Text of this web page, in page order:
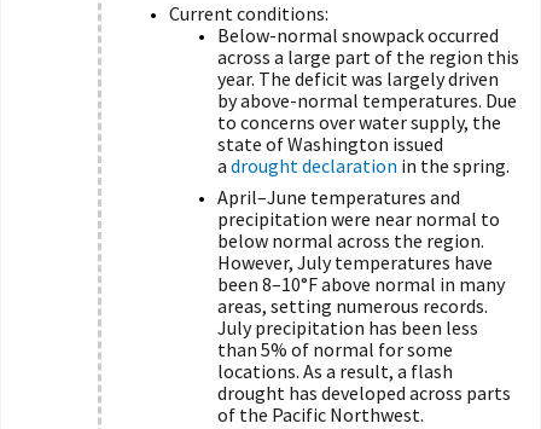
Current conditions:
Below-normal snowpack occurred
across a large part of the region this
year. The deficit was largely driven
by above-normal temperatures. Due
to concerns over water supply, the
state of Washington issued
a drought declaration in the spring.
April–June temperatures and
precipitation were near normal to
below normal across the region.
However, July temperatures have
been 8–10°F above normal in many
areas, setting numerous records.
July precipitation has been less
than 5% of normal for some
locations. As a result, a flash
drought has developed across parts
of the Pacific Northwest.